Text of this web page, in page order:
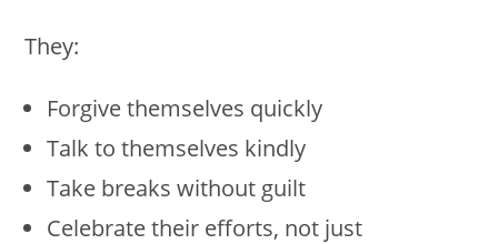
They:
Forgive themselves quickly
Talk to themselves kindly
Take breaks without guilt
Celebrate their efforts, not just